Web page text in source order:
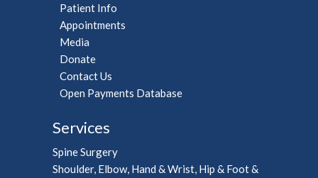
Patient Info
Appointments
Media
Donate
Contact Us
Open Payments Database
Services
Spine Surgery
Shoulder, Elbow, Hand & Wrist, Hip & Foot &